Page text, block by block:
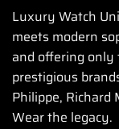
Luxury Watch
meets modern
and offering
prestigious
Philippe, Richard
Wear the legacy.